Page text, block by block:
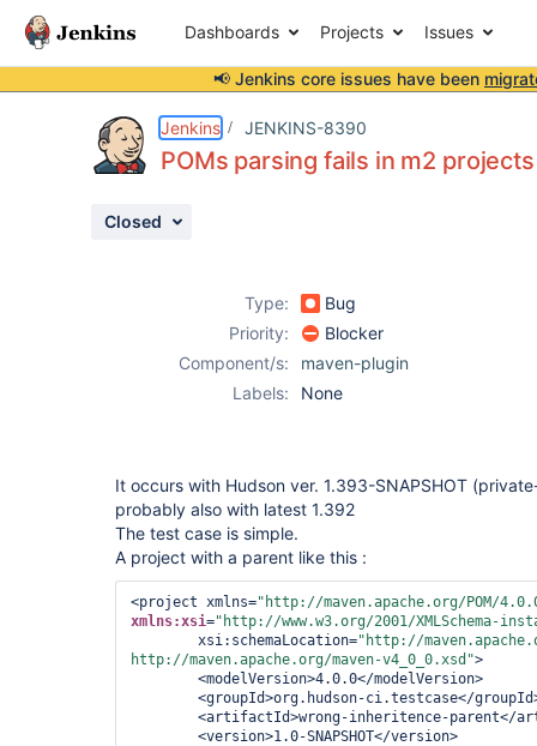
Dashboards Projects Issues
📢 Jenkins core issues have been
Jenkins JENKINS-8390
POMs parsing fails in m2
Closed
Type:
Bug
Priority:
Blocker
Component/s:
maven-plugin
Labels:
None
It occurs with Hudson ver. 1.393-SNAPSHOT
probably also with latest 1.392
The test case is simple.
A project with a parent like this :
<project xmlns="http://maven.apache.org/POM/
xmlns:xsi="http://www.w3.org/2001/XMLSchema-
        xsi:schemaLocation=
"http://
http://maven.apache.org/maven-v4_0_0.xsd">
<modelVersion>4.0.0</modelVersion>
<groupId>org.hudson-ci.testcase</
<artifactId>wrong-inheritence-parent</
<version>1.0-SNAPSHOT</version>